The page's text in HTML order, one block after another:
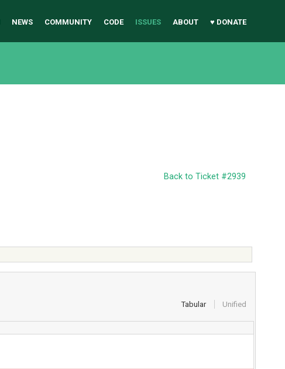
NEWS COMMUNITY CODE ISSUES ABOUT ♥ DONATE
Back to Ticket #2939
Tabular Unified